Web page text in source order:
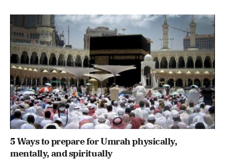
5 Ways to prepare for Umrah physically,
mentally, and spiritually